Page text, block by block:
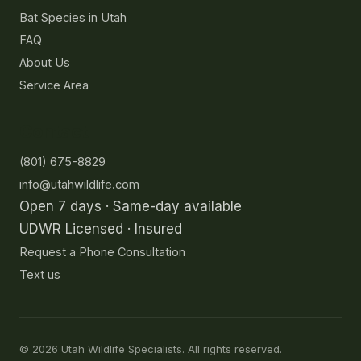
Bat Species in Utah
FAQ
About Us
Service Area
(801) 675-8829
info@utahwildlife.com
Open 7 days · Same-day available
UDWR Licensed · Insured
Request a Phone Consultation
Text us
© 2026 Utah Wildlife Specialists. All rights reserved.